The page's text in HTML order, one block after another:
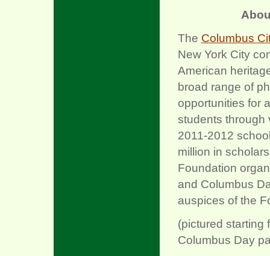
The Columbus
New York City
American
broad range of
opportunities for
students through
2011-2012
million in
Foundation
and Columbus
auspices of the
(pictured starting
Columbus Day